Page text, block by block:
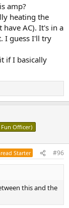
amp?
heating the
AC). It's in a
I guess I'll try
if I basically
Fun Officer)
Starter #96
this and the